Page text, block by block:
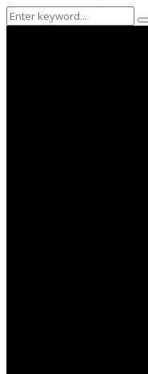
Search
for: